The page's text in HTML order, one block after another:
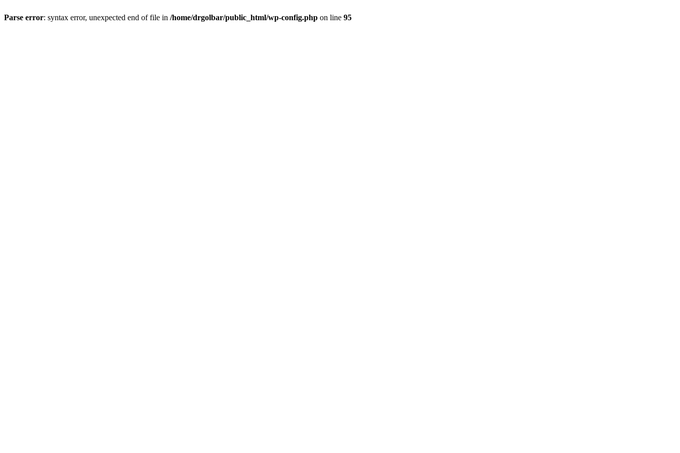
Parse error: syntax error, unexpected end of file in /home/drgolbar/public_html/wp-config.php on line 95